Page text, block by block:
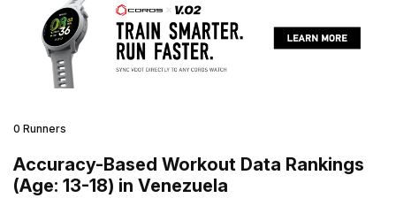
0 Runners
Accuracy-Based Workout Data Rankings
(Age: 13-18) in Venezuela